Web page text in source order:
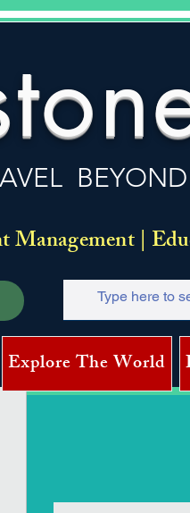
|
Explore The World